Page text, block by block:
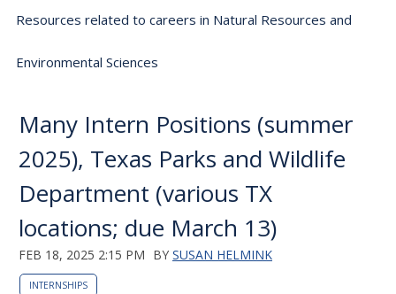
Resources related to careers in Natural Resources and
Environmental Sciences
Many Intern Positions (summer
2025), Texas Parks and Wildlife
Department (various TX
locations; due March 13)
FEB 18, 2025 2:15 PM BY SUSAN HELMINK
INTERNSHIPS